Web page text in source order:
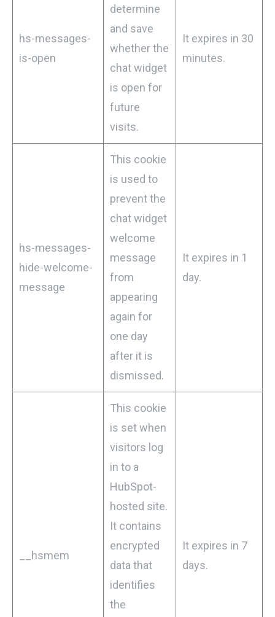
hs-messages-
is-open
determine
and save
whether the
chat widget
is open for
future
visits.
It expires in 30
minutes.
hs-messages-
hide-welcome-
message
This cookie
is used to
prevent the
chat widget
welcome
message
from
appearing
again for
one day
after it is
dismissed.
It expires in 1
day.
__hsmem
This cookie
is set when
visitors log
in to a
HubSpot-
hosted site.
It contains
encrypted
data that
identifies
the
It expires in 7
days.